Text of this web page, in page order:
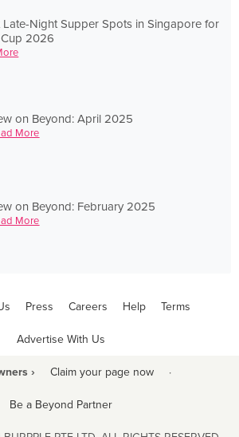
Late-Night Supper Spots in Singapore for
2026
on Beyond: April 2025
More
on Beyond: February 2025
More
Press Careers Help Terms
Advertise With Us
› Claim your page now ·
Be a Beyond Partner